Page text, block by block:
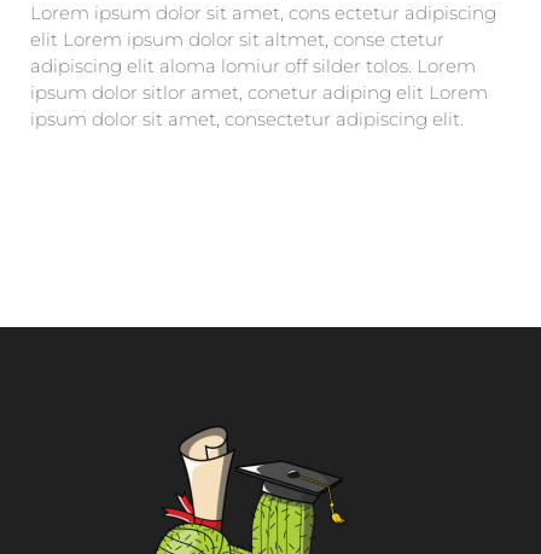
Lorem ipsum dolor sit amet, cons ectetur adipiscing
elit Lorem ipsum dolor sit altmet, conse ctetur
adipiscing elit aloma lomiur off silder tolos. Lorem
ipsum dolor sitlor amet, conetur adiping elit Lorem
ipsum dolor sit amet, consectetur adipiscing elit.